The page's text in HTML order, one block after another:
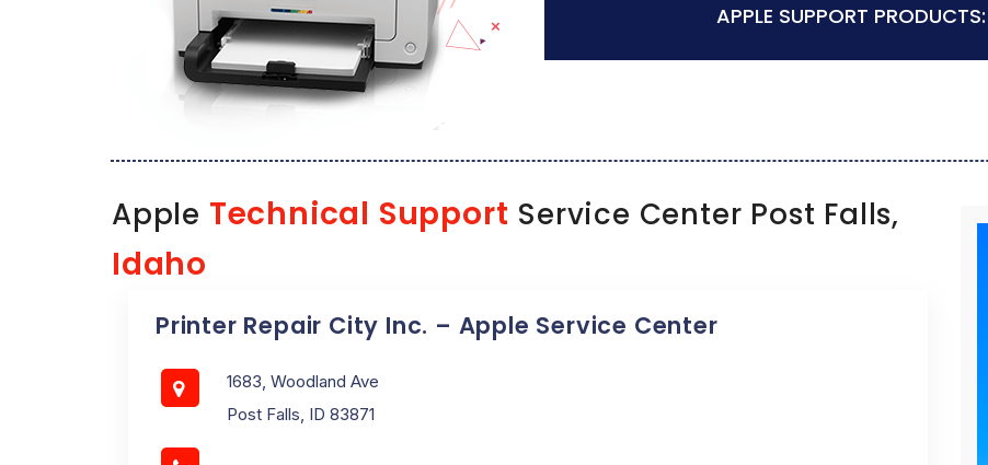
APPLE SUPPORT PRODUCTS:
Apple Technical Support Service Center Post Falls,
Idaho
Printer Repair City Inc. – Apple Service Center
1683, Woodland Ave
Post Falls, ID 83871